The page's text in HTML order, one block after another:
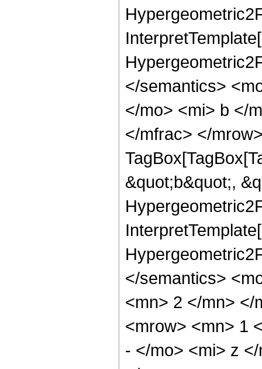
</semantics>
</mo> <mi> b </
</mfrac> </
&quot;b&quot;,
</semantics>
<mn> 2 </mn> </
<mrow> <mn> 1
- </mo> <mi> z